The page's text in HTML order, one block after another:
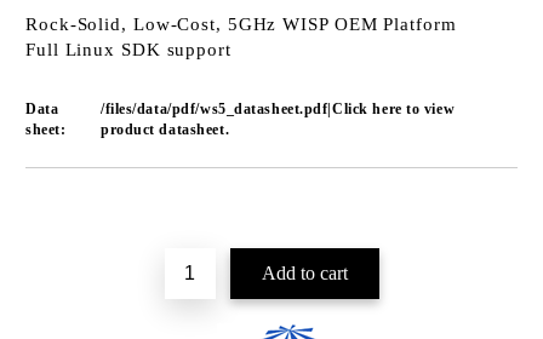
Rock-Solid, Low-Cost, 5GHz WISP OEM Platform
Full Linux SDK support
Data
sheet:
/files/data/pdf/ws5_datasheet.pdf|Click here to view
product datasheet.